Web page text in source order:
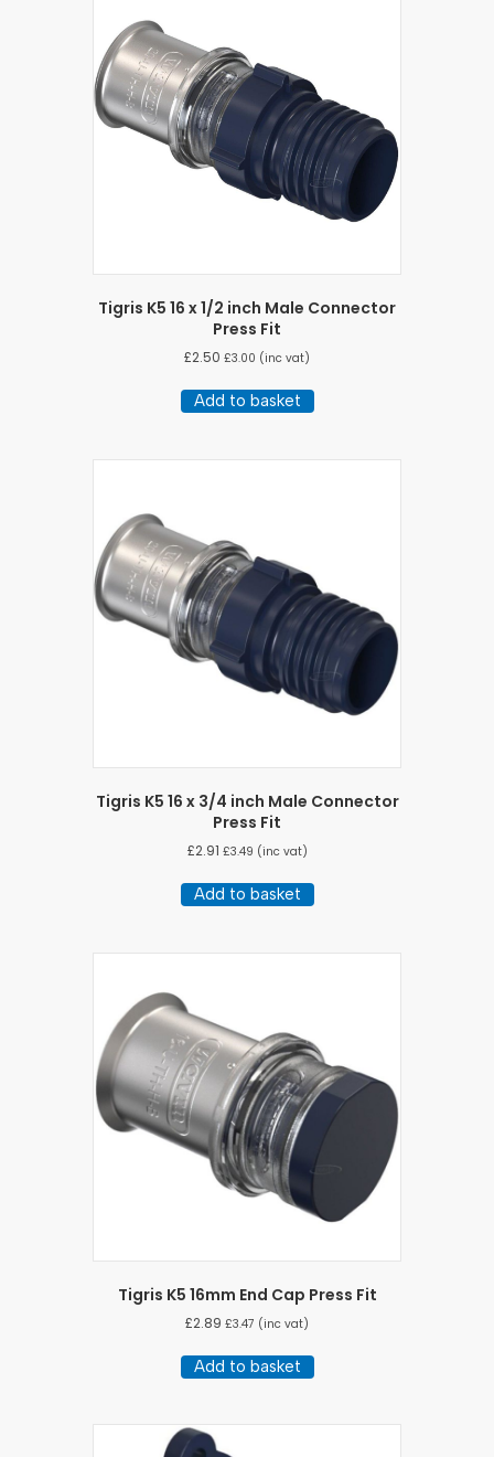
Tigris K5 16 x 1/2 inch Male Connector
Press Fit
£2.50 £3.00 (inc vat)
Add to basket
Tigris K5 16 x 3/4 inch Male Connector
Press Fit
£2.91 £3.49 (inc vat)
Add to basket
Tigris K5 16mm End Cap Press Fit
£2.89 £3.47 (inc vat)
Add to basket